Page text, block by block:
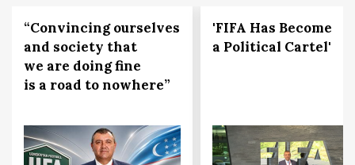
“Convincing ourselves
and society that
we are doing fine
is a road to nowhere”
'FIFA Has Become
a Political Cartel'